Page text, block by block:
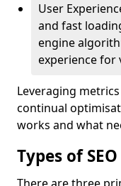
User
and fast
engine
experience for
Leveraging
continual
works and what
Types of SEO